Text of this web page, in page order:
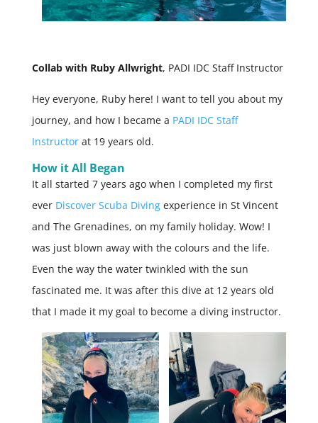
Collab with Ruby Allwright, PADI IDC Staff Instructor
Hey everyone, Ruby here! I want to tell you about my
journey, and how I became a PADI IDC Staff
Instructorat 19 years old.
How it All Began
It all started 7 years ago when I completed my first
ever Discover Scuba Diving experience in St Vincent
and The Grenadines, on my family holiday. Wow! I
was just blown away with the colours and the life.
Even the way the water twinkled with the sun
fascinated me. It was after this dive at 12 years old
that I made it my goal to become a diving instructor.